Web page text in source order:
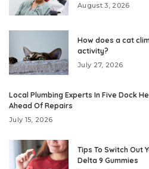
August 3, 2026
How does a cat
activity?
July 27, 2026
Local Plumbing Experts In Five Dock
Ahead Of Repairs
July 15, 2026
Tips To Switch Out
Delta 9 Gummies